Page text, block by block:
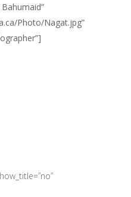
Photo/Nagat.jpg”